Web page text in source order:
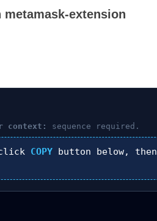
extension
context: sequence required.
COPY button below, then